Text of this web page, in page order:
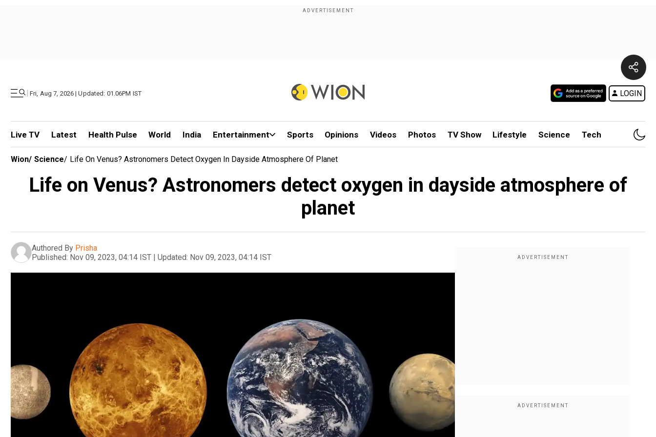
| Fri, Aug 7, 2026 | Updated: 01.06PM IST LOGIN
Live TV Latest Health Pulse World India Entertainment Sports Opinions Videos Photos TV Show Lifestyle Science Tech
Wion/ Science/ Life On Venus? Astronomers Detect Oxygen In Dayside Atmosphere Of Planet
Life on Venus? Astronomers detect oxygen in dayside atmosphere of
planet
Authored By Prisha
Published: Nov 09, 2023, 04:14 IST | Updated: Nov 09, 2023, 04:14 IST